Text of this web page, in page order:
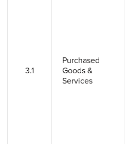
3.1
Purchased
Goods &
Services